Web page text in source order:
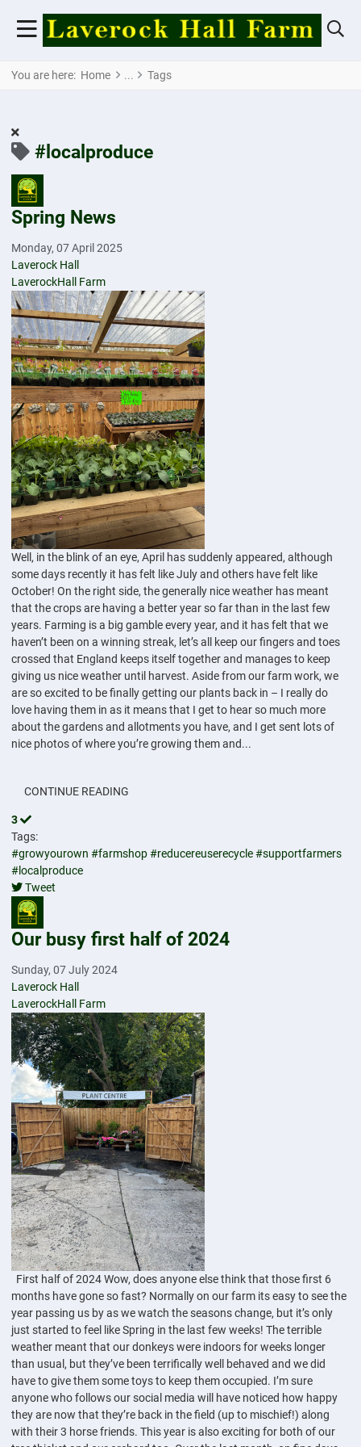
You are here: Home Tags
#localproduce
Spring News
Monday, 07 April 2025
Laverock Hall
LaverockHall Farm
Well, in the blink of an eye, April has suddenly appeared, although
some days recently it has felt like July and others have felt like
October! On the right side, the generally nice weather has meant
that the crops are having a better year so far than in the last few
years. Farming is a big gamble every year, and it has felt that we
haven’t been on a winning streak, let’s all keep our fingers and toes
crossed that England keeps itself together and manages to keep
giving us nice weather until harvest. Aside from our farm work, we
are so excited to be finally getting our plants back in – I really do
love having them in as it means that I get to hear so much more
about the gardens and allotments you have, and I get sent lots of
nice photos of where you’re growing them and...
CONTINUE READING
3
Tags:
#growyourown #farmshop#reducereuserecycle#supportfarmers
#localproduce
Tweet
pinterest
Our busy first half of 2024
Sunday, 07 July 2024
Laverock Hall
LaverockHall Farm
First half of 2024 Wow, does anyone else think that those first 6
months have gone so fast? Normally on our farm its easy to see the
year passing us by as we watch the seasons change, but it’s only
just started to feel like Spring in the last few weeks! The terrible
weather meant that our donkeys were indoors for weeks longer
than usual, but they’ve been terrifically well behaved and we did
have to give them some toys to keep them occupied. I’m sure
anyone who follows our social media will have noticed how happy
they are now that they’re back in the field (up to mischief!) along
with their 3 horse friends. This year is also exciting for both of our